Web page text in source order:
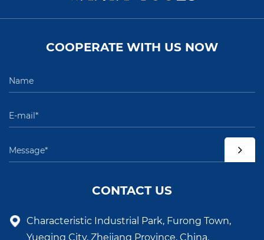
COOPERATE WITH US NOW
CONTACT US
Characteristic Industrial Park, Furong Town,
Yueqing City, Zhejiang Province, China.